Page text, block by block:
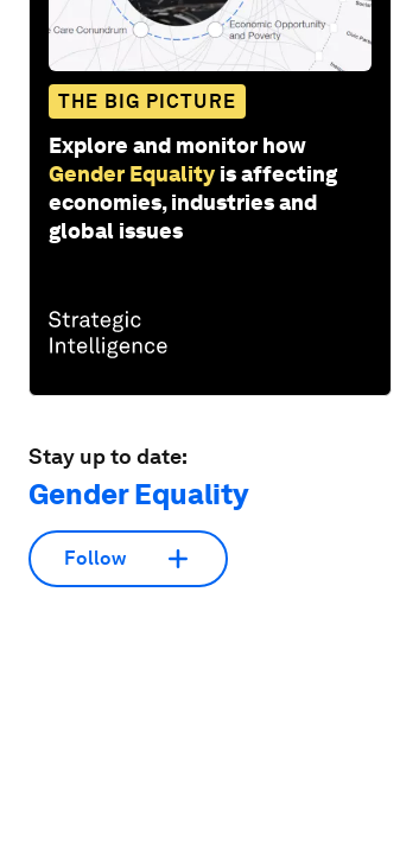
THE BIG PICTURE
Explore and monitor how
Gender Equality is affecting
economies, industries and
global issues
Stay up to date:
Gender Equality
Follow